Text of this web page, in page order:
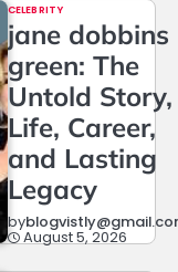
CELEBRITY
jane dobbins
green: The
Untold Story,
Life, Career,
and Lasting
Legacy
by
August 5, 2026